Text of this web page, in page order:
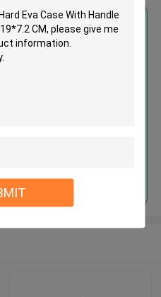
Price for
Hard Eva Case With